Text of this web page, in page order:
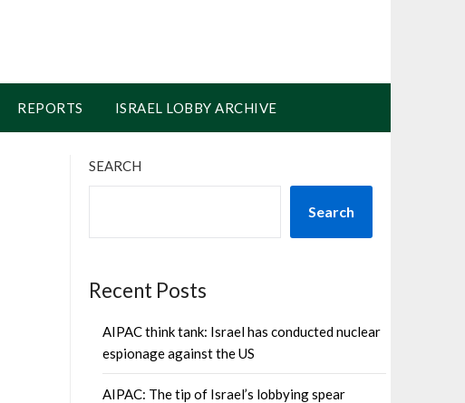
REPORTS ISRAEL LOBBY ARCHIVE
SEARCH
Search
Recent Posts
AIPAC think tank: Israel has conducted nuclear
espionage against the US
AIPAC: The tip of Israel’s lobbying spear